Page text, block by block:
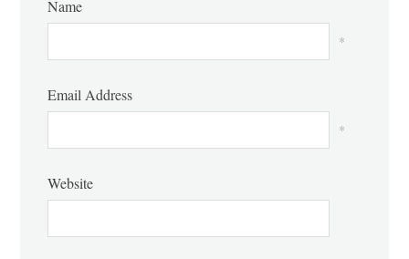
Name
*
Email Address
*
Website